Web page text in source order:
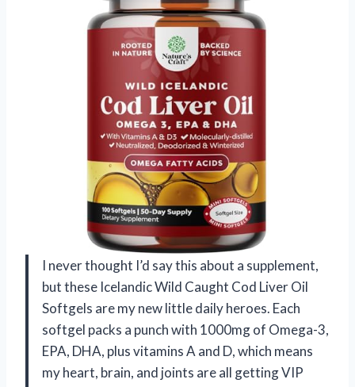
I never thought I’d say this about a supplement,
but these Icelandic Wild Caught Cod Liver Oil
Softgels are my new little daily heroes. Each
softgel packs a punch with 1000mg of Omega-3,
EPA, DHA, plus vitamins A and D, which means
my heart, brain, and joints are all getting VIP